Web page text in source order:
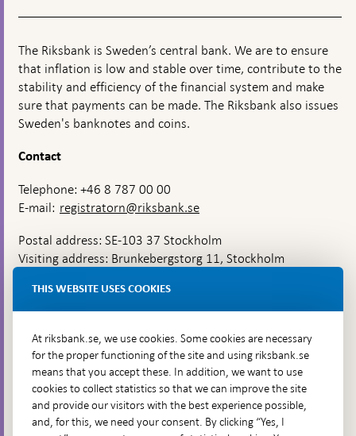
The Riksbank is Sweden’s central bank. We are to ensure
that inflation is low and stable over time, contribute to the
stability and efficiency of the financial system and make
sure that payments can be made. The Riksbank also issues
Sweden's banknotes and coins.
Contact
Telephone: +46 8 787 00 00
E-mail: registratorn@riksbank.se
Postal address: SE-103 37 Stockholm
Visiting address: Brunkebergstorg 11, Stockholm
Brunkebergsfaret, Lastplats 6
Go directly to
Questions & answers-
Open
THIS WEBSITE USES COOKIES
At riksbank.se, we use cookies. Some cookies are necessary
for the proper functioning of the site and using riksbank.se
means that you accept these. In addition, we want to use
cookies to collect statistics so that we can improve the site
and provide our visitors with the best experience possible,
and, for this, we need your consent. By clicking “Yes, I